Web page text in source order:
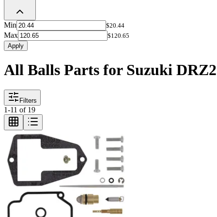
Min $20.44
Max
$120.65
Apply
All Balls Parts for Suzuki
Filters
1-11 of 19